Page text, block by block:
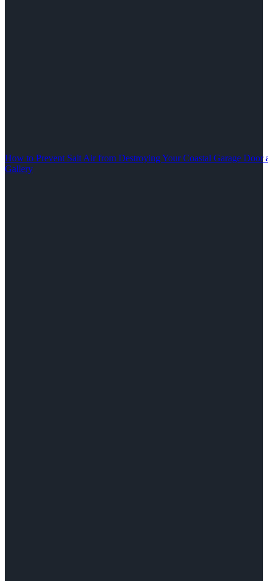
How to Prevent Salt Air from Destroying Your Coastal Garage Door
Gallery